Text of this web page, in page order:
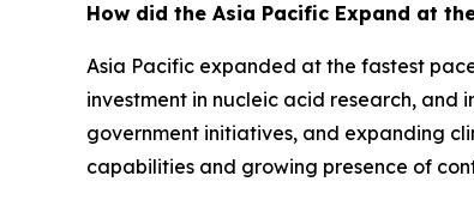
How did the Asia Pacific Expand at
Asia Pacific expanded at the fastest
investment in nucleic acid research,
government initiatives, and expanding
capabilities and growing presence of